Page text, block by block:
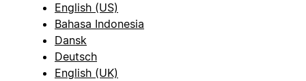
English (US)
Bahasa Indonesia
Dansk
Deutsch
English (UK)